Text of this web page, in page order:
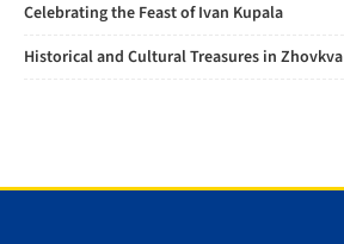
Celebrating the Feast of Ivan Kupala
Historical and Cultural Treasures in Zhovkva